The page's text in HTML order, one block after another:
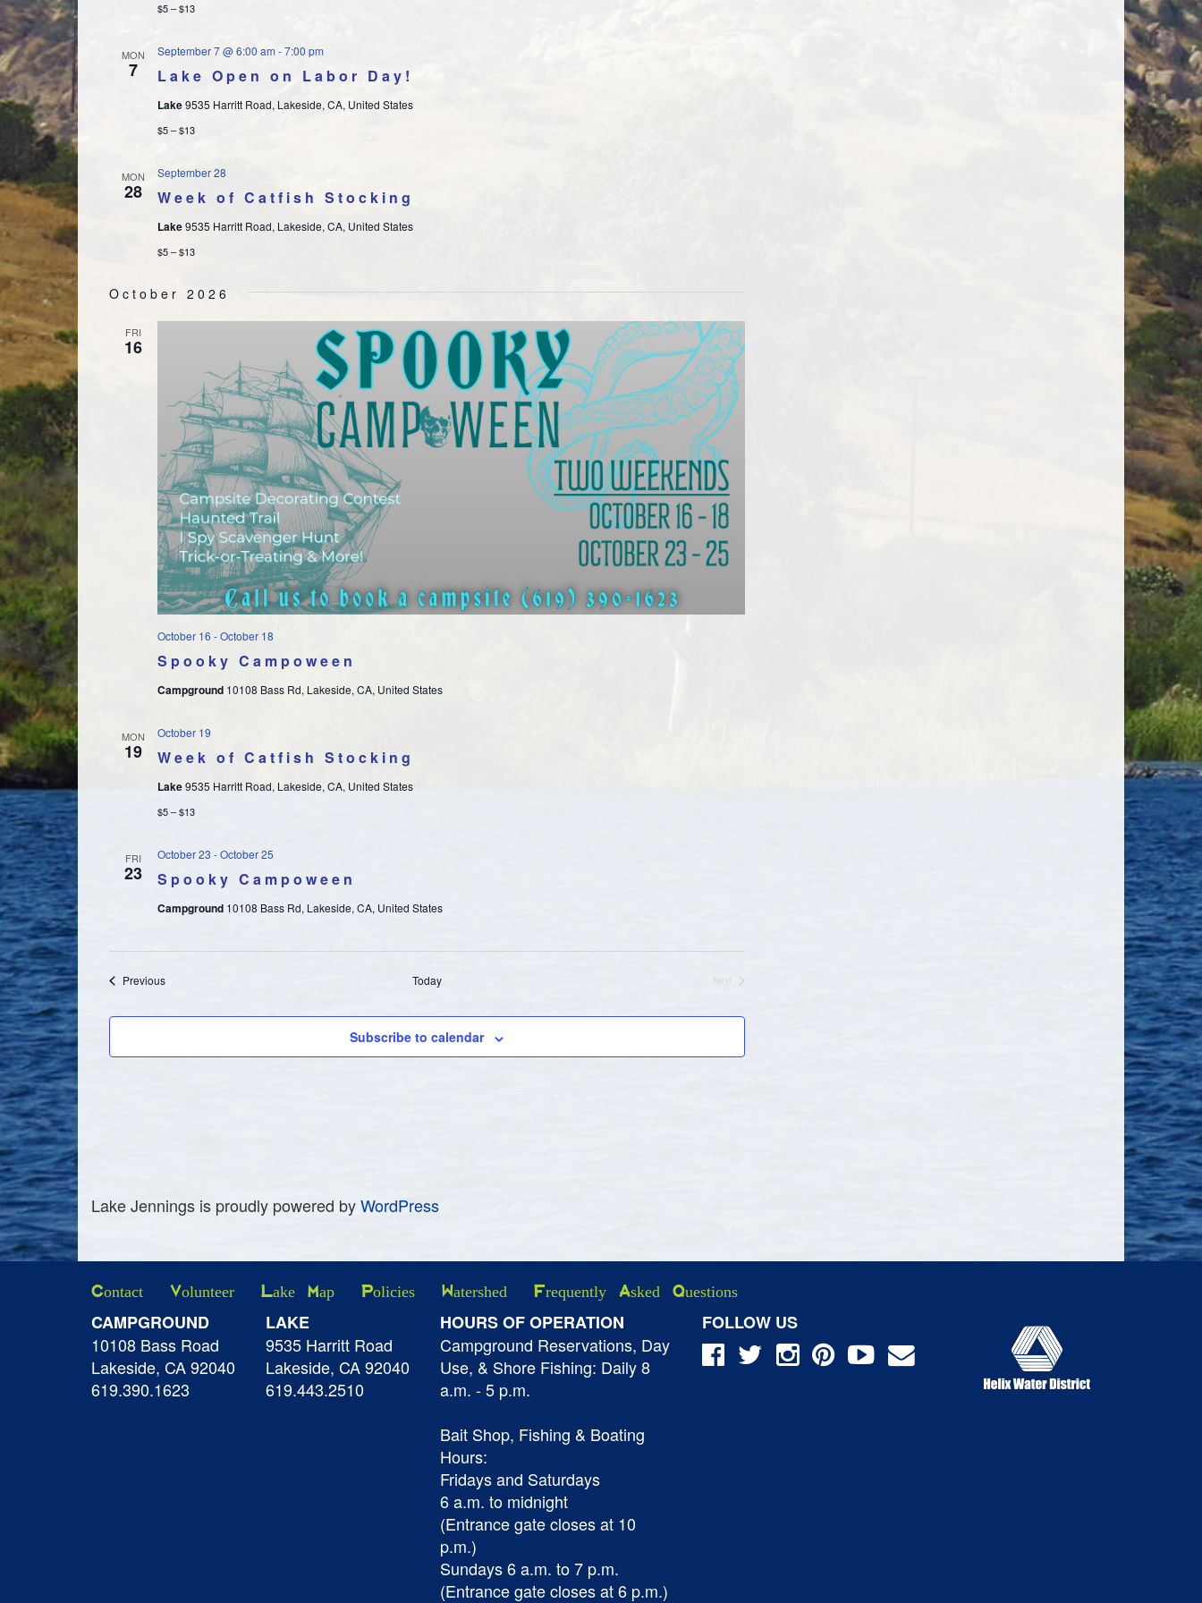
$5 – $13
MON
7 Lake Open on Labor Day!
September 7 @ 6:00 am -7:00 pm
Lake9535 Harritt Road, Lakeside, CA, United States
$5 – $13
MON
28 Week of Catfish Stocking
September 28
Lake9535 Harritt Road, Lakeside, CA, United States
$5 – $13
October 2026
FRI
16
Spooky Campoween
October 16 -October 18
Campground 10108 Bass Rd, Lakeside, CA, United States
MON
19 Week of Catfish Stocking
October 19
Lake9535 Harritt Road, Lakeside, CA, United States
$5 – $13
FRI
23 Spooky Campoween
October 23 -October 25
Campground 10108 Bass Rd, Lakeside, CA, United States
PreviousEvents Today
Next
Subscribe to calendar
Lake Jennings is proudly powered byWordPress
Contact Volunteer Lake Map Policies Watershed Frequently Asked Questions
CAMPGROUND
10108 Bass Road
Lakeside, CA 92040
619.390.1623
LAKE
9535 Harritt Road
Lakeside, CA 92040
619.443.2510
HOURS OF OPERATION
Campground Reservations, Day
Use, & Shore Fishing: Daily 8
a.m. - 5 p.m.
Bait Shop, Fishing & Boating
Hours:
Fridays and Saturdays
6 a.m. to midnight
(Entrance gate closes at 10
p.m.)
Sundays 6 a.m. to 7 p.m.
(Entrance gate closes at 6 p.m.)
FOLLOW US